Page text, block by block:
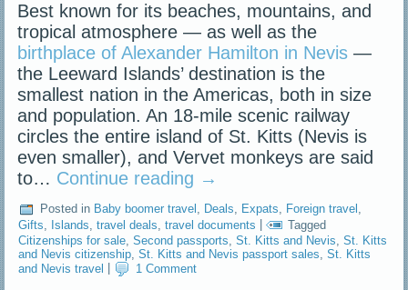
Best known for its beaches, mountains, and
tropical atmosphere — as well as the
birthplace of Alexander Hamilton in Nevis —
the Leeward Islands’ destination is the
smallest nation in the Americas, both in size
and population. An 18-mile scenic railway
circles the entire island of St. Kitts (Nevis is
even smaller), and Vervet monkeys are said
to… Continue reading →
Posted in Baby boomer travel Deals Expats Foreign travel
Gifts
Islands ,travel deals ,travel documents |
Tagged
Citizenships for sale,Second passports,St. Kitts and Nevis,St. Kitts
and Nevis citizenship,St. Kitts and Nevis passport sales,St. Kitts
and Nevis travel
1 Comment